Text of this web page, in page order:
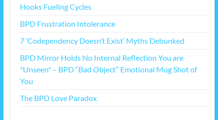
Hooks Fueling Cycles
BPD Frustration Intolerance
7 ‘Codependency Doesn’t Exist’ Myths Debunked
BPD Mirror Holds No Internal Reflection You are
*Unseen* – BPD “Bad Object” Emotional Mug Shot of
You
The BPD Love Paradox